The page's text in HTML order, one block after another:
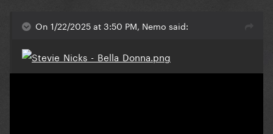
On 1/22/2025 at 3:50 PM, Nemo said: